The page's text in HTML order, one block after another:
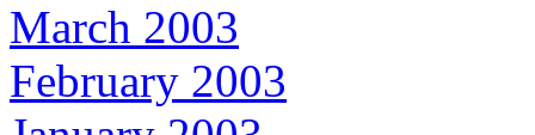
March 2003
February 2003